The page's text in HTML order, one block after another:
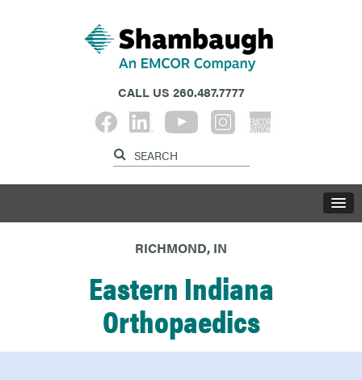
CALL US 260.487.7777
RICHMOND, IN
Eastern Indiana
Orthopaedics